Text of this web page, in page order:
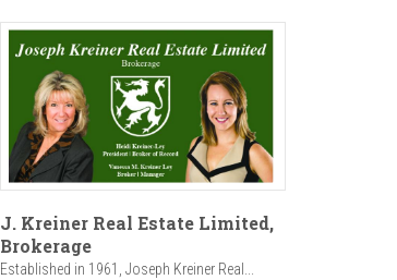
J. Kreiner Real Estate Limited,
Brokerage
Established in 1961, Joseph Kreiner Real...